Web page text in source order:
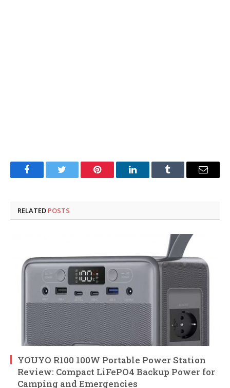
FacebookTwitter Pinterest LinkedInTumblr Email
RELATED POSTS
YOUYO R100 100W Portable Power Station
Review: Compact LiFePO4 Backup Power for
Camping and Emergencies